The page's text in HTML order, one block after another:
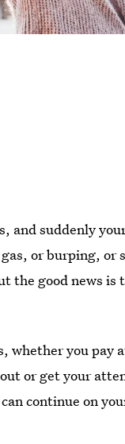
and suddenly
or burping, or
the good news
whether you pay
or get your
continue on